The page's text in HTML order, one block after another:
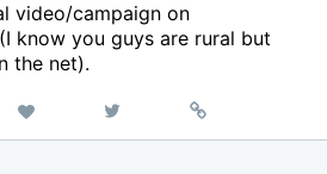
video/campaign on
know you guys are rural but
the net).
Like
on
Permalink